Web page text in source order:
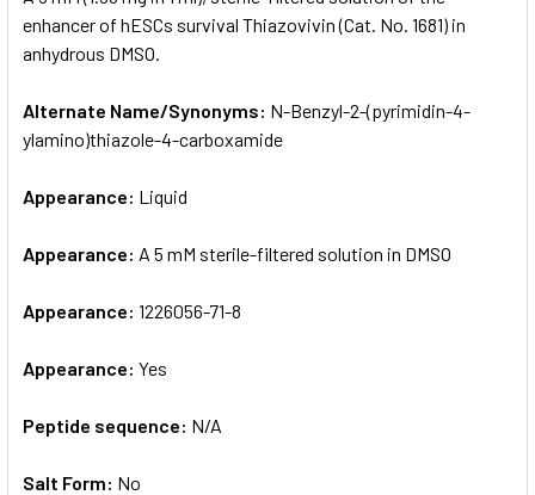
ADD
enhancer of hESCs survival Thiazovivin (Cat. No. 1681) in
anhydrous DMSO.
Alternate Name/Synonyms: N-Benzyl-2-(pyrimidin-4-
ylamino)thiazole-4-carboxamide
Appearance: Liquid
Appearance: A 5 mM sterile-filtered solution in DMSO
Appearance: 1226056-71-8
Appearance: Yes
Peptide sequence: N/A
Salt Form: No